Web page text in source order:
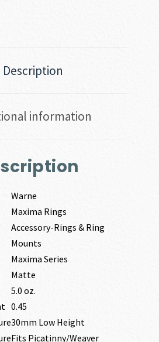
Description
information
Warne
Maxima Rings
Accessory-Rings & Ring
Mounts
Maxima Series
Matte
5.0 oz.
0.45
30mm Low Height
Fits Picatinny/Weaver